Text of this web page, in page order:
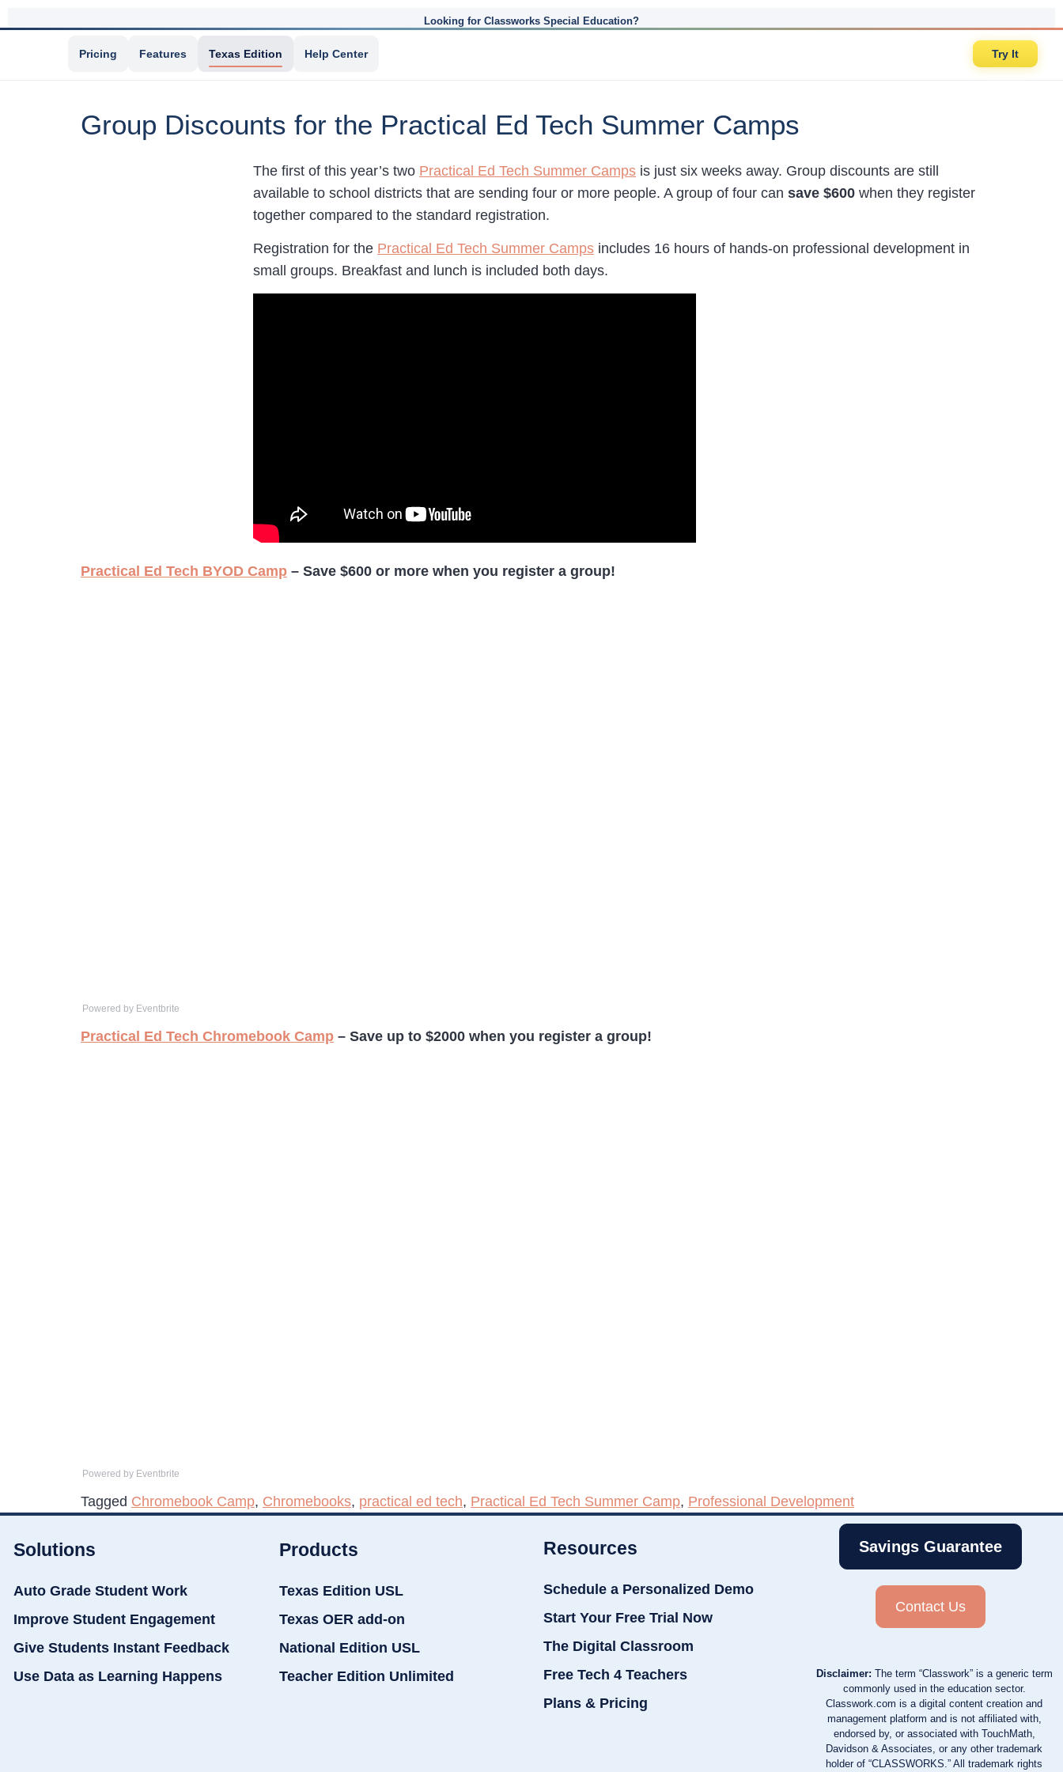
Looking for Classworks Special Education?
Pricing Features Texas Edition Help Center Try It
Group Discounts for the Practical Ed Tech Summer Camps
The first of this year’s two Practical Ed Tech Summer Camps is just six weeks away. Group discounts are still
available to school districts that are sending four or more people. A group of four can save $600 when they register
together compared to the standard registration.
Registration for the Practical Ed Tech Summer Camps includes 16 hours of hands-on professional development in
small groups. Breakfast and lunch is included both days.
Practical Ed Tech BYOD Camp – Save $600 or more when you register a group!
Powered by Eventbrite
Practical Ed Tech Chromebook Camp – Save up to $2000 when you register a group!
Powered by Eventbrite
Tagged Chromebook Camp, Chromebooks, practical ed tech, Practical Ed Tech Summer Camp, Professional Development
Solutions
Auto Grade Student Work
Improve Student Engagement
Give Students Instant Feedback
Use Data as Learning Happens
Products
Texas Edition USL
Texas OER add-on
National Edition USL
Teacher Edition Unlimited
Resources
Schedule a Personalized Demo
Start Your Free Trial Now
The Digital Classroom
Free Tech 4 Teachers
Plans & Pricing
Savings Guarantee
Contact Us
Disclaimer: The term “Classwork” is a generic term
commonly used in the education sector.
Classwork.com is a digital content creation and
management platform and is not affiliated with,
endorsed by, or associated with TouchMath,
Davidson & Associates, or any other trademark
holder of “CLASSWORKS.” All trademark rights